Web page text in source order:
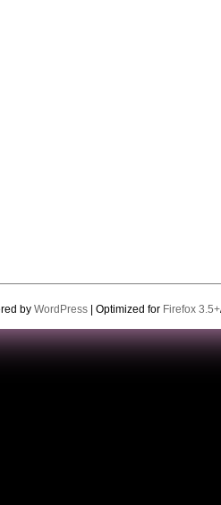
by WordPress| Optimized for Firefox 3.5+